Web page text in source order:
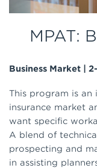
MPAT:
Business Market |
This program is an
insurance market
want specific
A blend of
prospecting and
in assisting